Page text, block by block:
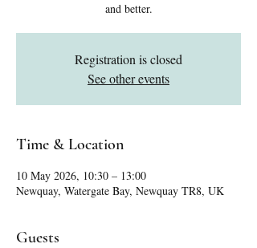
and better.
Registration is closed
See other events
Time & Location
10 May 2026, 10:30 – 13:00
Newquay, Watergate Bay, Newquay TR8, UK
Guests